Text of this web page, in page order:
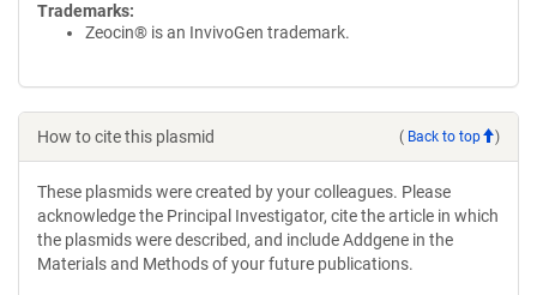
Trademarks:
Zeocin® is an InvivoGen trademark.
How to cite this plasmid ( Back to top )
These plasmids were created by your colleagues. Please
acknowledge the Principal Investigator, cite the article in which
the plasmids were described, and include Addgene in the
Materials and Methods of your future publications.